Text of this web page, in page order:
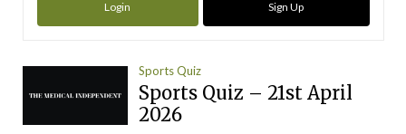
Login Sign Up
Sports Quiz
Sports Quiz – 21st April
2026